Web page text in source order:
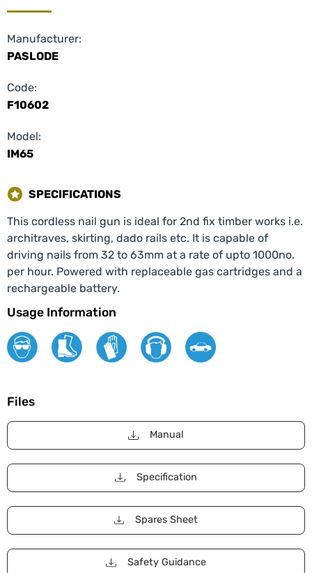
Manufacturer:
PASLODE
Code:
F10602
Model:
IM65
SPECIFICATIONS
This cordless nail gun is ideal for 2nd fix timber works i.e.
architraves, skirting, dado rails etc. It is capable of
driving nails from 32 to 63mm at a rate of upto 1000no.
per hour. Powered with replaceable gas cartridges and a
rechargeable battery.
Usage Information
Files
Manual
Specification
Spares Sheet
Safety Guidance